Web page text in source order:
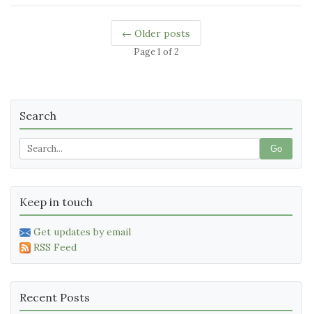
← Older posts
Page 1 of 2
Search
Go
Keep in touch
Get updates by email
RSS Feed
Recent Posts